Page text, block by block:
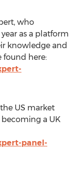
who
as a platform
knowledge and
found here:
US market
becoming a UK
panel-